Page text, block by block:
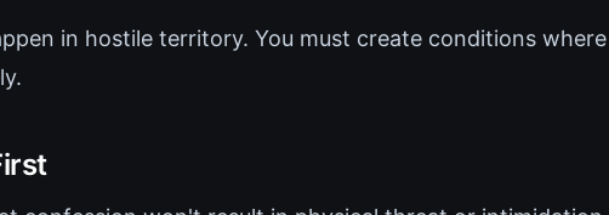
in hostile territory. You must create conditions where